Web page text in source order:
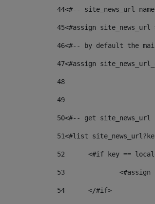
44<#-- site_news_url
45<#assign site_news_url
46<#-- by default the
47<#assign
48
49
50<#-- get
51<#list
52
<#if key ==
53
54
	</#if>